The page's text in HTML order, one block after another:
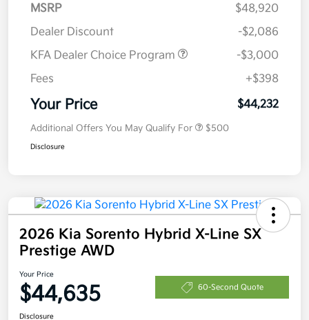
MSRP
$48,920
Dealer Discount
-$2,086
KFA Dealer Choice Program
-$3,000
Fees
+$398
Your Price $44,232
Additional Offers You May Qualify For $500
Disclosure
2026 Kia Sorento Hybrid X-Line SX
Prestige AWD
Your Price
$44,635 60-Second Quote
Disclosure